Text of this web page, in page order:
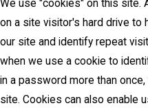
We use "cookies" on this site.
on a site visitor's hard drive to
our site and identify repeat
when we use a cookie to
in a password more than
site. Cookies can also enable